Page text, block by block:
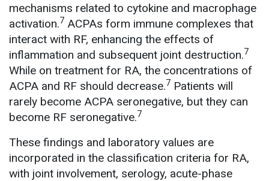
mechanisms related to cytokine and macrophage
activation.7 ACPAs form immune complexes that
interact with RF, enhancing the effects of
inflammation and subsequent joint destruction.7
While on treatment for RA, the concentrations of
ACPA and RF should decrease.7 Patients will
rarely become ACPA seronegative, but they can
become RF seronegative.7
These findings and laboratory values are
incorporated in the classification criteria for RA,
with joint involvement, serology, acute-phase